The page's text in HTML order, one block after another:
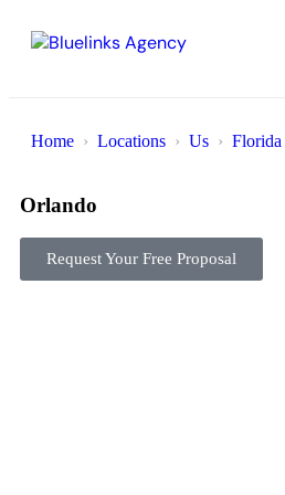
Home Locations Us Florida
Orlando
Request Your Free Proposal